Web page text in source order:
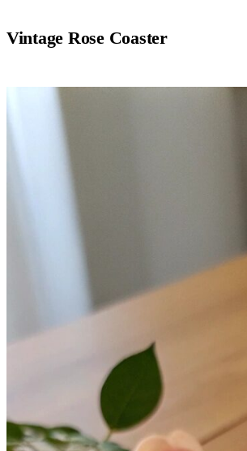
Vintage Rose Coaster